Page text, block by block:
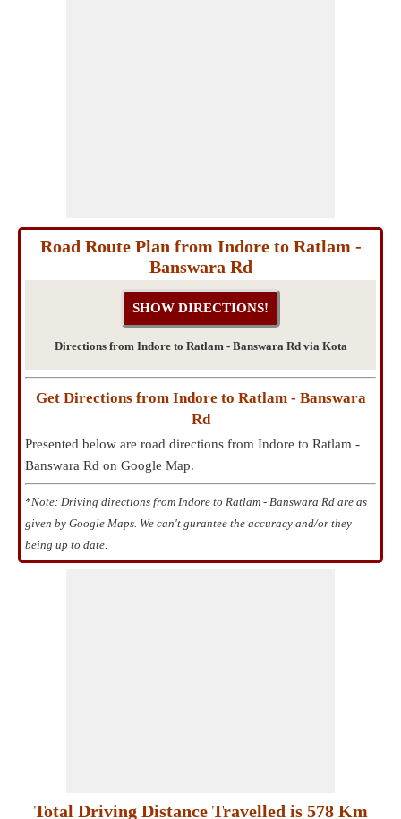
Road Route Plan from Indore to Ratlam -
Banswara Rd
Directions from Indore to Ratlam - Banswara Rd via Kota
Get Directions from Indore to Ratlam - Banswara
Rd
Presented below are road directions from Indore to Ratlam -
Banswara Rd on Google Map.
*Note: Driving directions from Indore to Ratlam - Banswara Rd are as
given by Google Maps. We can't gurantee the accuracy and/or they
being up to date.
Total Driving Distance Travelled is 578 Km